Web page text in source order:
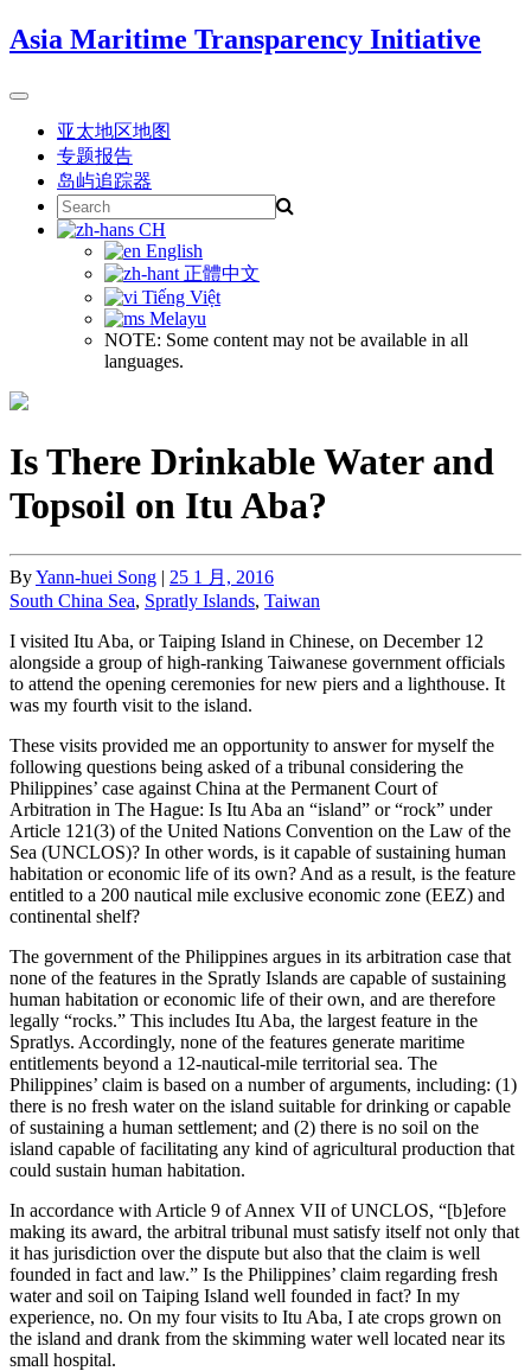
Skip
to
Asia Maritime Transparency Initiative
Toggle
navigation亚太地区地图
专题报告
岛屿追踪器
Search
for:
CH
English
正體中文
Tiếng Việt
Melayu
NOTE: Some content may not be available in all
languages.
Is There Drinkable Water and
Topsoil on Itu Aba?
ByYann-huei Song | 25 1 月, 2016
South China Sea, Spratly Islands, Taiwan
I visited Itu Aba, or Taiping Island in Chinese, on December 12
alongside a group of high-ranking Taiwanese government officials
to attend the opening ceremonies for new piers and a lighthouse. It
was my fourth visit to the island.
These visits provided me an opportunity to answer for myself the
following questions being asked of a tribunal considering the
Philippines’ case against China at the Permanent Court of
Arbitration in The Hague: Is Itu Aba an “island” or “rock” under
Article 121(3) of the United Nations Convention on the Law of the
Sea (UNCLOS)? In other words, is it capable of sustaining human
habitation or economic life of its own? And as a result, is the feature
entitled to a 200 nautical mile exclusive economic zone (EEZ) and
continental shelf?
The government of the Philippines argues in its arbitration case that
none of the features in the Spratly Islands are capable of sustaining
human habitation or economic life of their own, and are therefore
legally “rocks.” This includes Itu Aba, the largest feature in the
Spratlys. Accordingly, none of the features generate maritime
entitlements beyond a 12-nautical-mile territorial sea. The
Philippines’ claim is based on a number of arguments, including: (1)
there is no fresh water on the island suitable for drinking or capable
of sustaining a human settlement; and (2) there is no soil on the
island capable of facilitating any kind of agricultural production that
could sustain human habitation.
In accordance with Article 9 of Annex VII of UNCLOS, “[b]efore
making its award, the arbitral tribunal must satisfy itself not only that
it has jurisdiction over the dispute but also that the claim is well
founded in fact and law.” Is the Philippines’ claim regarding fresh
water and soil on Taiping Island well founded in fact? In my
experience, no. On my four visits to Itu Aba, I ate crops grown on
the island and drank from the skimming water well located near its
small hospital.